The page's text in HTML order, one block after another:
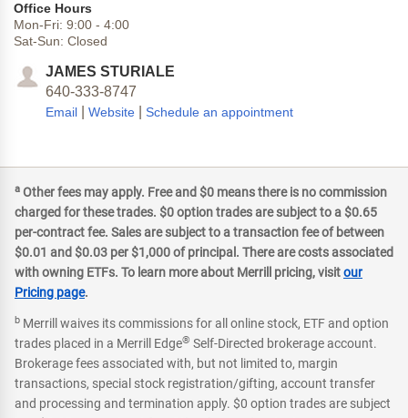
Office Hours
Mon-Fri: 9:00 - 4:00
Sat-Sun: Closed
JAMES STURIALE
640-333-8747
Email Website Schedule an appointment
a Other fees may apply. Free and $0 means there is no commission
charged for these trades. $0 option trades are subject to a $0.65
per-contract fee. Sales are subject to a transaction fee of between
$0.01 and $0.03 per $1,000 of principal. There are costs associated
with owning ETFs. To learn more about Merrill pricing, visitour
Pricing page.
b Merrill waives its commissions for all online stock, ETF and option
trades placed in a Merrill Edge® Self-Directed brokerage account.
Brokerage fees associated with, but not limited to, margin
transactions, special stock registration/gifting, account transfer
and processing and termination apply. $0 option trades are subject